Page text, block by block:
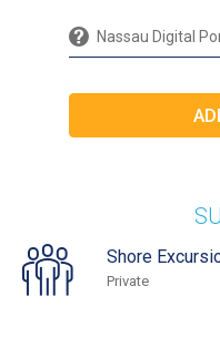
Nassau Digital
Shore
Private